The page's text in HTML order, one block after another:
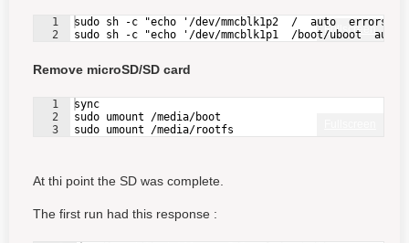
Fullscreen
1
2
sudo sh -c "echo '/dev/mmcblk1p2  /  auto
sudo sh -c "echo '/dev/mmcblk1p1  /boot/uboot
Remove microSD/SD card
1
2
3
sync
sudo umount /media/boot
sudo umount /media/rootfs
At thi point the SD was complete.
The first run had this response :